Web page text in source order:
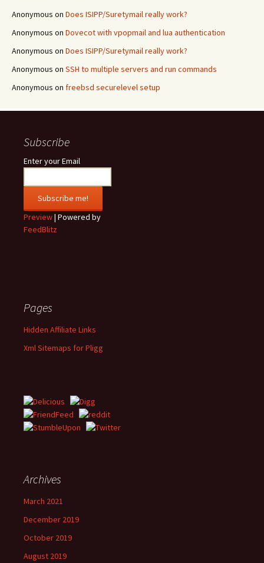
Anonymous on Does ISIPP/Suretymail really work?
Anonymous on Dovecot with vpopmail and lua authentication
Anonymous on Does ISIPP/Suretymail really work?
Anonymous on SSH to multiple servers and run commands
Anonymous on freebsd securelevel setup
Subscribe
Enter your Email
Preview| Powered by
FeedBlitz
Pages
Hidden Affiliate Links
Xml Sitemaps for Pligg
Archives
March 2021
December 2019
October 2019
August 2019